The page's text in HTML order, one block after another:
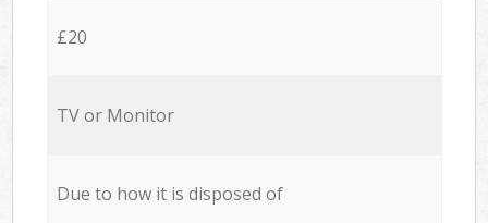
£20
TV or Monitor
Due to how it is disposed of